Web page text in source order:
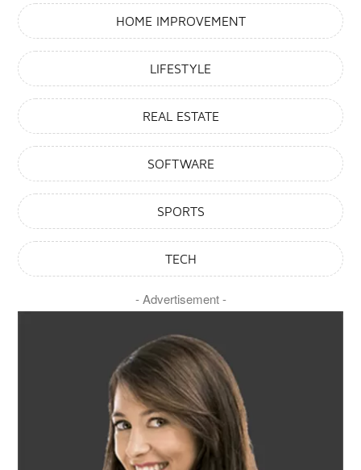
Hairstyles You Need To Try
Lifestyle
What Is The Emo Haircut
Trend And Why Is It Popular?
January 6, 2025
Lifestyle
Top 17 Very Short Hair Styles
For Older Women In Their 50s
Top 31 Gorgeous Hairstyles For
30 Cute Funky Twist Hairstyles
January 4, 2025
HOME IMPROVEMENT
LIFESTYLE
REAL ESTATE
SOFTWARE
SPORTS
TECH
- Advertisement -